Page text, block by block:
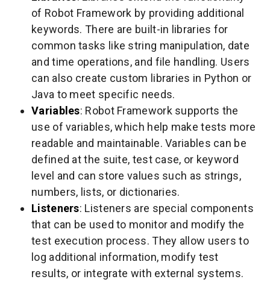
of Robot Framework by providing additional
keywords. There are built-in libraries for
common tasks like string manipulation, date
and time operations, and file handling. Users
can also create custom libraries in Python or
Java to meet specific needs.
Variables: Robot Framework supports the
use of variables, which help make tests more
readable and maintainable. Variables can be
defined at the suite, test case, or keyword
level and can store values such as strings,
numbers, lists, or dictionaries.
Listeners: Listeners are special components
that can be used to monitor and modify the
test execution process. They allow users to
log additional information, modify test
results, or integrate with external systems.